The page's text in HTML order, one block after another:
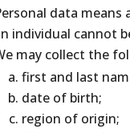
data
individual cannot
may collect the
first and last
date of birth;
region of origin;